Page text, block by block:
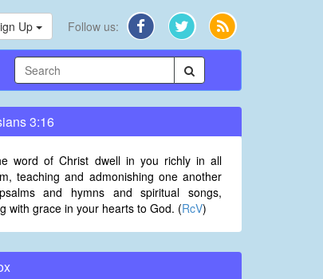
Up Follow us:
3:16
word of Christ dwell in you richly in all
teaching and admonishing one another
and hymns and spiritual songs,
with grace in your hearts to God. (RcV)